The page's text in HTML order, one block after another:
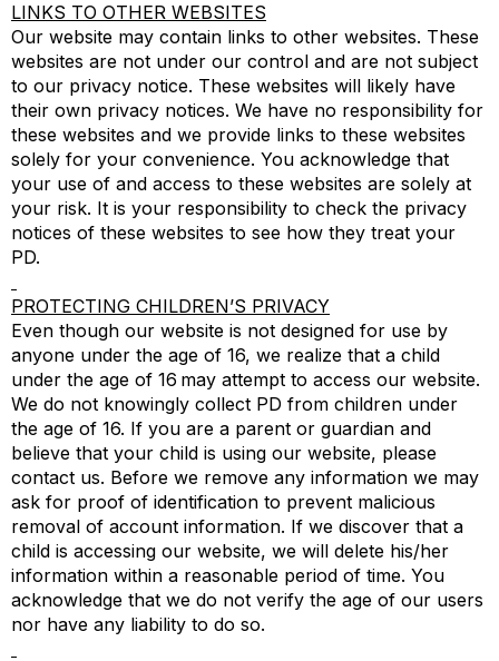
LINKS TO OTHER WEBSITES
Our website may contain links to other websites. These
websites are not under our control and are not subject
to our privacy notice. These websites will likely have
their own privacy notices. We have no responsibility for
these websites and we provide links to these websites
solely for your convenience. You acknowledge that
your use of and access to these websites are solely at
your risk. It is your responsibility to check the privacy
notices of these websites to see how they treat your
PD.
PROTECTING CHILDREN’S PRIVACY
Even though our website is not designed for use by
anyone under the age of 16, we realize that a child
under the age of 16 may attempt to access our website.
We do not knowingly collect PD from children under
the age of 16. If you are a parent or guardian and
believe that your child is using our website, please
contact us. Before we remove any information we may
ask for proof of identification to prevent malicious
removal of account information. If we discover that a
child is accessing our website, we will delete his/her
information within a reasonable period of time. You
acknowledge that we do not verify the age of our users
nor have any liability to do so.